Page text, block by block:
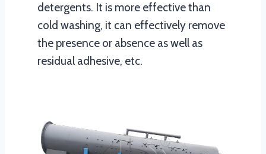
detergents. It is more effective than
cold washing, it can effectively remove
the presence or absence as well as
residual adhesive, etc.